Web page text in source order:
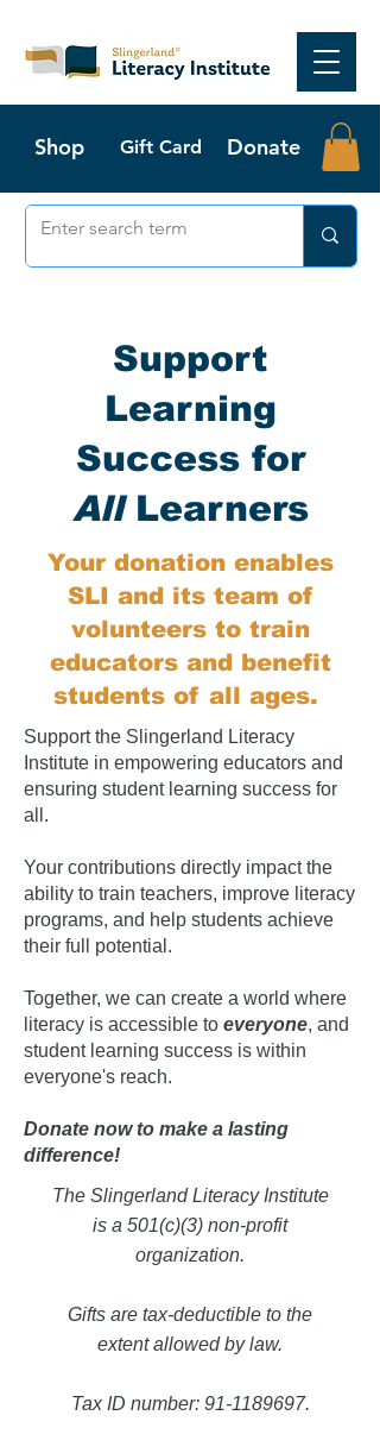
Shop Gift Card Donate
Support
Learning
Success for
AllLearners
Your donation enables
SLI and its team of
volunteers to train
educators and benefit
students of all ages.
Support the Slingerland Literacy
Institute in empowering educators and
ensuring student learning success for
all.
Your contributions directly impact the
ability to train teachers, improve literacy
programs, and help students achieve
their full potential.
Together, we can create a world where
literacy is accessible to everyone, and
student learning success is within
everyone's reach.
Donate now to make a lasting
difference!
The Slingerland Literacy Institute
is a 501(c)(3) non-profit
organization.
Gifts are tax-deductible to the
extent allowed by law.
Tax ID number: 91-1189697.